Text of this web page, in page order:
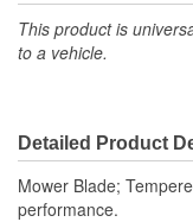
This product is
to a vehicle.
Detailed Product
Mower Blade;
performance.